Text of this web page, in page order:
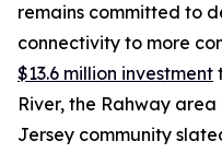
remains committed to
connectivity to more
$13.6 million investment
River, the Rahway
Jersey community